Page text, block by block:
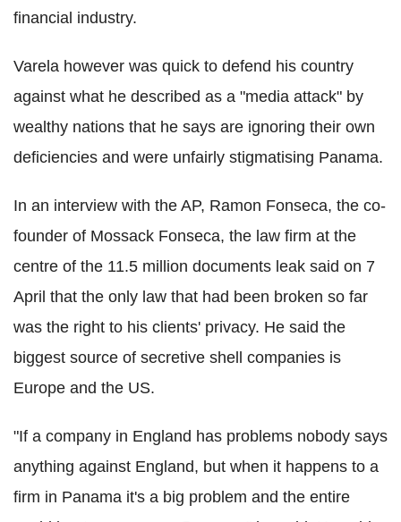
financial industry.
Varela however was quick to defend his country
against what he described as a "media attack" by
wealthy nations that he says are ignoring their own
deficiencies and were unfairly stigmatising Panama.
In an interview with the AP, Ramon Fonseca, the co-
founder of Mossack Fonseca, the law firm at the
centre of the 11.5 million documents leak said on 7
April that the only law that had been broken so far
was the right to his clients' privacy. He said the
biggest source of secretive shell companies is
Europe and the US.
"If a company in England has problems nobody says
anything against England, but when it happens to a
firm in Panama it's a big problem and the entire